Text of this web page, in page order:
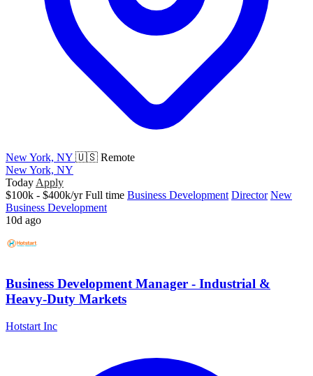
New York, NY 🇺🇸 Remote
New York, NY
Today Apply
$100k - $400k/yr Full time Business Development Director New
Business Development
10d ago
Business Development Manager - Industrial &
Heavy-Duty Markets
Hotstart Inc